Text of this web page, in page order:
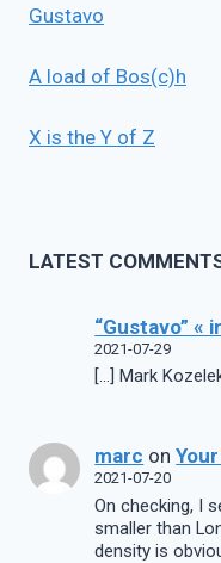
Gustavo
A load of Bos(c)h
X is the Y of Z
LATEST
“Gustavo” «
2021-07-29
[…] Mark
marc on
2021-07-20
On checking, I
smaller than
density is